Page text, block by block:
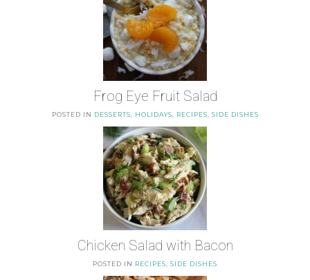
Frog Eye Fruit Salad
POSTED IN DESSERTS HOLIDAYS RECIPES SIDE DISHES
Chicken Salad with Bacon
POSTED IN RECIPES SIDE DISHES